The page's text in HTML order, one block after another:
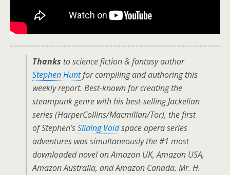
Thanks to science fiction & fantasy author
Stephen Huntfor compiling and authoring this
weekly report. Best-known for creating the
steampunk genre with his best-sellingJackelian
series (HarperCollins/Macmillan/Tor), the first
of Stephen’sSliding Voidspace opera series
adventures was simultaneously the #1 most
downloaded novel onAmazon UK,Amazon USA,
Amazon Australia, andAmazon Canada. Mr. H.